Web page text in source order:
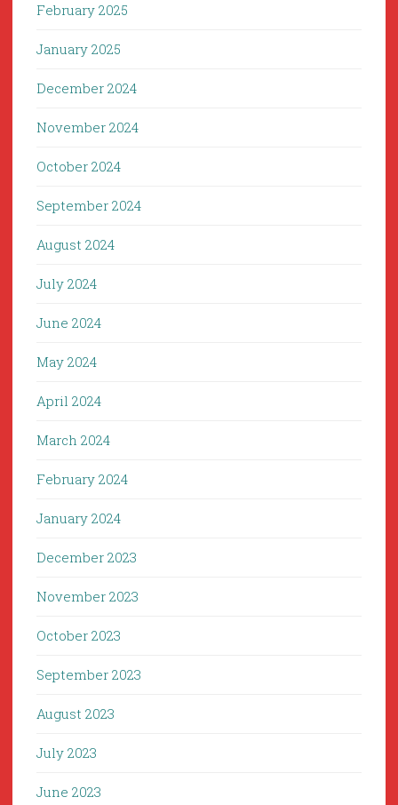
February 2025
January 2025
December 2024
November 2024
October 2024
September 2024
August 2024
July 2024
June 2024
May 2024
April 2024
March 2024
February 2024
January 2024
December 2023
November 2023
October 2023
September 2023
August 2023
July 2023
June 2023